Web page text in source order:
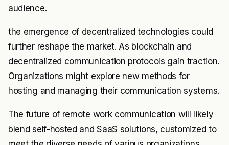
audience.
the emergence of decentralized technologies could
further reshape the market. As blockchain and
decentralized communication protocols gain traction.
Organizations might explore new methods for
hosting and managing their communication systems.
The future of remote work communication will likely
blend self-hosted and SaaS solutions, customized to